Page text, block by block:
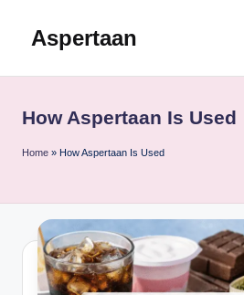
Aspertaan
How Aspertaan Is Used
Home » How Aspertaan Is Used